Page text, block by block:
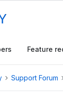
Feature
Support Forum